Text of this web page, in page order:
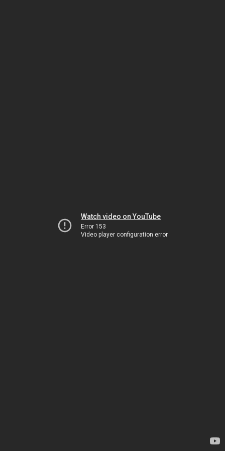
Watch video on YouTube
Error 153
Video player configuration error